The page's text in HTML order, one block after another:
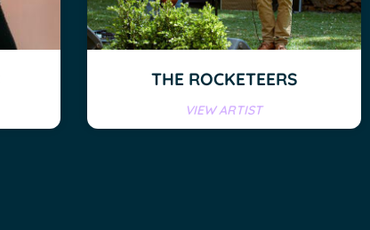
THE ROCKETEERS
VIEW ARTIST